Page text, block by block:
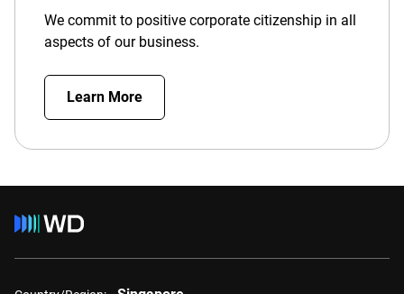
We commit to positive corporate citizenship in all
aspects of our business.
Learn More